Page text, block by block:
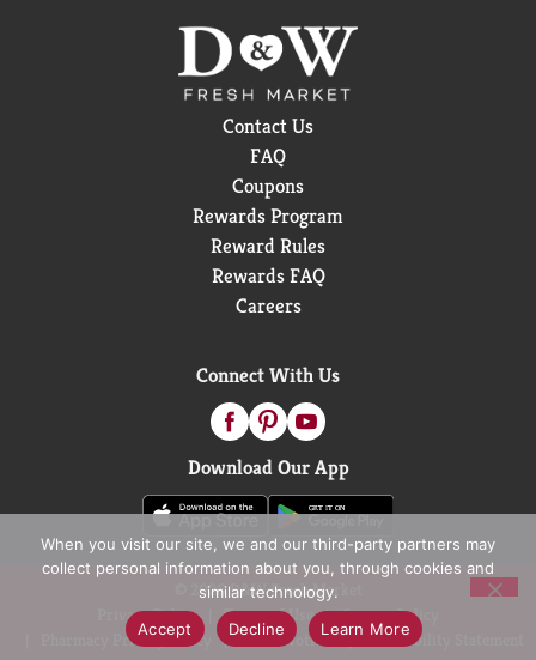
Contact Us
FAQ
Coupons
Rewards Program
Reward Rules
Rewards FAQ
Careers
Connect With Us
Download Our App
© 2026 D&W Fresh Market
Privacy Policy
Terms of Use
Coupon Policy
Pharmacy Privacy Policy
Recall Notices Accessibility Statement
When you visit our site, we and our third-party partners may
collect personal information about you, through cookies and
similar technology.
Accept
Decline Learn More